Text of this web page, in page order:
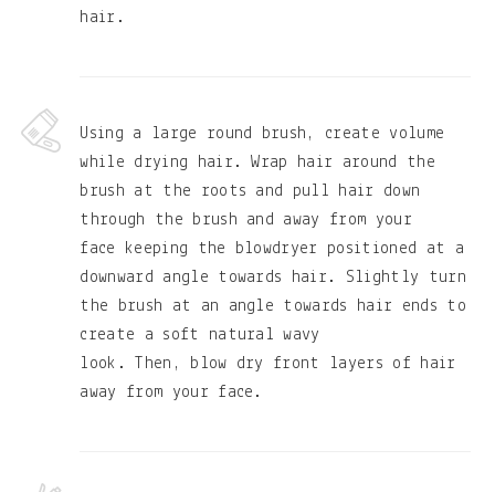
hair.
Using a large round brush, create volume
while drying hair. Wrap hair around the
brush at the roots and pull hair down
through the brush and away from your
face keeping the blowdryer positioned at a
downward angle towards hair. Slightly turn
the brush at an angle towards hair ends to
create a soft natural wavy
look. Then, blow dry front layers of hair
away from your face.